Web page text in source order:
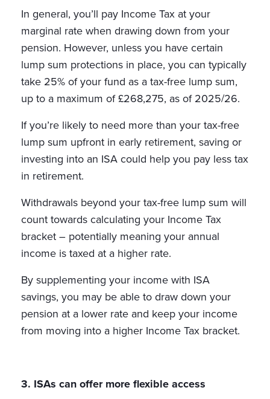
In general, you’ll pay Income Tax at your
marginal rate when drawing down from your
pension. However, unless you have certain
lump sum protections in place, you can typically
take 25% of your fund as a tax-free lump sum,
up to a maximum of £268,275, as of 2025/26.
If you’re likely to need more than your tax-free
lump sum upfront in early retirement, saving or
investing into an ISA could help you pay less tax
in retirement.
Withdrawals beyond your tax-free lump sum will
count towards calculating your Income Tax
bracket – potentially meaning your annual
income is taxed at a higher rate.
By supplementing your income with ISA
savings, you may be able to draw down your
pension at a lower rate and keep your income
from moving into a higher Income Tax bracket.
3. ISAs can offer more flexible access